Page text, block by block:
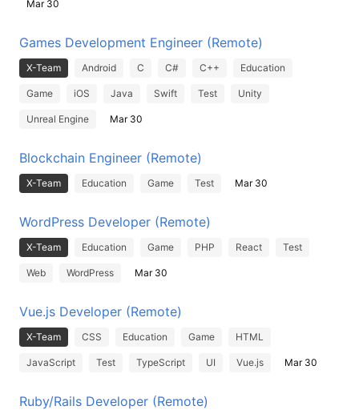
Mar 30
Games Development Engineer (Remote)
X-Team Android C C# C++ Education
Game iOS Java Swift Test Unity
Unreal Engine Mar 30
Blockchain Engineer (Remote)
X-Team Education Game Test Mar 30
WordPress Developer (Remote)
X-Team Education Game PHP React Test
Web WordPress Mar 30
Vue.js Developer (Remote)
X-Team CSS Education Game HTML
JavaScript Test TypeScript UI Vue.js Mar 30
Ruby/Rails Developer (Remote)